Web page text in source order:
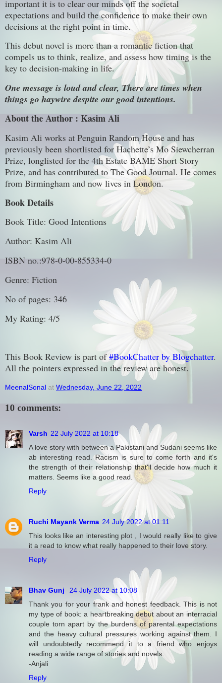
important it is to clear our minds off the societal
expectations and build the confidence to make their own
decisions at the right point in time.
This debut novel is more than a romantic fiction that
compels us to think, realize, and assess how timing is the
key to decision-making in life.
One message is loud and clear, There are times when
things go haywire despite our good intentions.
About the Author : Kasim Ali
Kasim Ali works at Penguin Random House and has
previously been shortlisted for Hachette’s Mo Siewcherran
Prize, longlisted for the 4th Estate BAME Short Story
Prize, and has contributed to The Good Journal. He comes
from Birmingham and now lives in London.
Book Details
Book Title: Good Intentions
Author: Kasim Ali
ISBN no.:978-0-00-855334-0
Genre: Fiction
No of pages: 346
My Rating: 4/5
This Book Review is part of#BookChatter by Blogchatter.
All the pointers expressed in the review are honest.
MeenalSonal at Wednesday, June 22, 2022
10 comments:
Varsh 22 July 2022 at 10:18
A love story with between a Pakistani and Sudani seems like
ab interesting read. Racism is sure to come forth and it's
the strength of their relationship that'll decide how much it
matters. Seems like a good read.
Reply
Ruchi Mayank Verma 24 July 2022 at 01:11
This looks like an interesting plot , I would really like to give
it a read to know what really happened to their love story.
Reply
Bhav Gunj
24 July 2022 at 10:08
Thank you for your frank and honest feedback. This is not
my type of book: a heartbreaking debut about an interracial
couple torn apart by the burdens of parental expectations
and the heavy cultural pressures working against them. I
will undoubtedly recommend it to a friend who enjoys
reading a wide range of stories and novels.
-Anjali
Reply